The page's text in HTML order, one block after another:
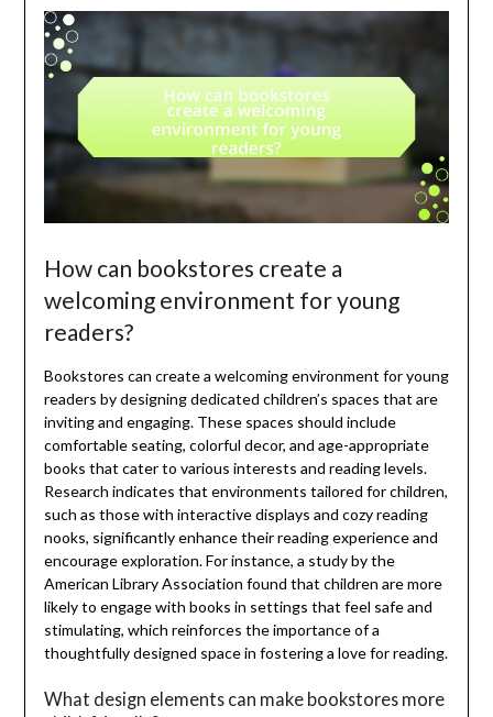
How can bookstores create a
welcoming environment for young
readers?
Bookstores can create a welcoming environment for young
readers by designing dedicated children’s spaces that are
inviting and engaging. These spaces should include
comfortable seating, colorful decor, and age-appropriate
books that cater to various interests and reading levels.
Research indicates that environments tailored for children,
such as those with interactive displays and cozy reading
nooks, significantly enhance their reading experience and
encourage exploration. For instance, a study by the
American Library Association found that children are more
likely to engage with books in settings that feel safe and
stimulating, which reinforces the importance of a
thoughtfully designed space in fostering a love for reading.
What design elements can make bookstores more